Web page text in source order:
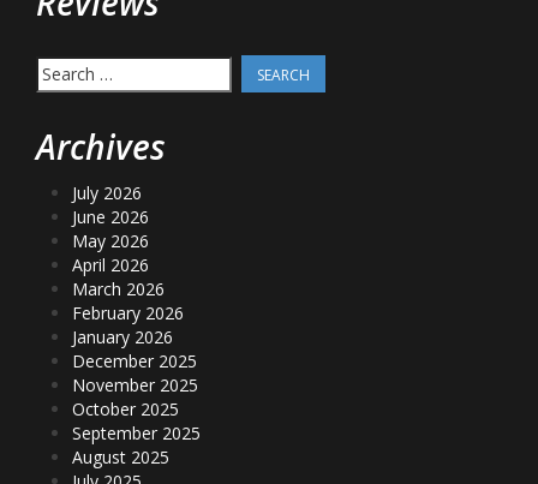
Search
for:
Archives
July 2026
June 2026
May 2026
April 2026
March 2026
February 2026
January 2026
December 2025
November 2025
October 2025
September 2025
August 2025